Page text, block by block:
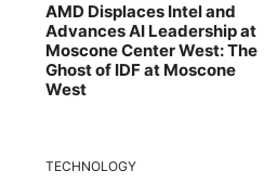
AMD Displaces Intel and
Advances AI Leadership at
Moscone Center West: The
Ghost of IDF at Moscone
West
TECHNOLOGY